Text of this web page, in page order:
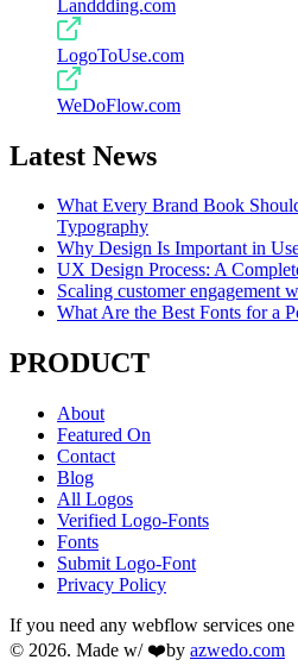
Landdding.com
LogoToUse.com
WeDoFlow.com
Latest News
What Every Brand Book
Typography
Why Design Is Important in
UX Design Process: A
Scaling customer engagement
What Are the Best Fonts for a
PRODUCT
About
Featured On
Contact
Blog
All Logos
Verified Logo-Fonts
Fonts
Submit Logo-Font
Privacy Policy
If you need any webflow services one
© 2026. Made w/ ❤️by azwedo.com